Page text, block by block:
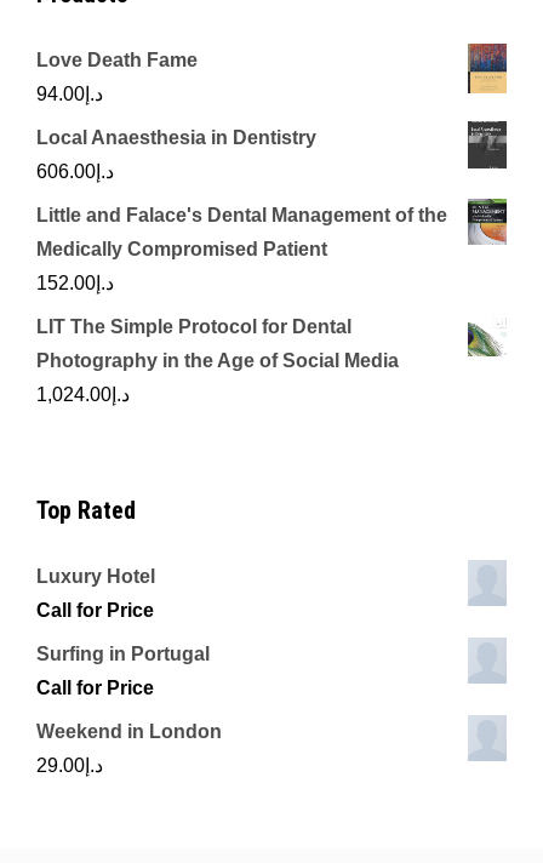
Love Death Fame
د.إ 94.00
Local Anaesthesia in Dentistry
د.إ 606.00
Little and Falace's Dental Management of the
Medically Compromised Patient
د.إ 152.00
LIT The Simple Protocol for Dental
Photography in the Age of Social Media
د.إ 1,024.00
Top Rated
Luxury Hotel
Call for Price
Surfing in Portugal
Call for Price
Weekend in London
د.إ 29.00